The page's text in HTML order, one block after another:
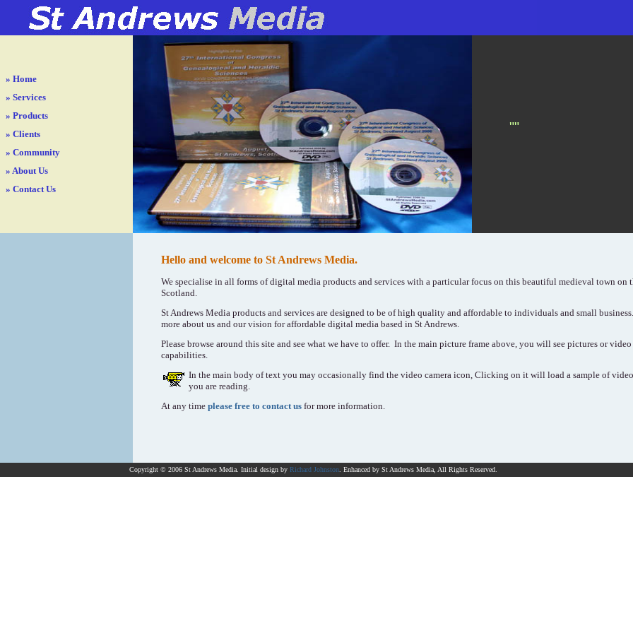
» Home
» Services
» Products
» Clients
» Community
» About Us
» Contact Us
""
Hello and welcome to St Andrews Media.
We specialise in all forms of digital media products and services with a particular focus on this beautiful medieval town on
Scotland.
St Andrews Media products and services are designed to be of high quality and affordable to individuals and small
more about us and our vision for affordable digital media based in St Andrews.
Please browse around this site and see what we have to offer. In the main picture frame above, you will see pictures or
capabilities.
In the main body of text you may occasionally find the video camera icon, Clicking on it will load a sample of
you are reading.
At any time please free to contact us for more information.
Copyright © 2006 St Andrews Media. Initial design by Richard Johnston . Enhanced by St Andrews Media, All Rights Reserved.